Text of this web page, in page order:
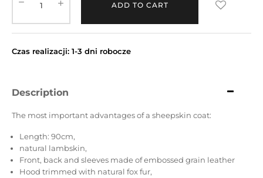
ADD TO CART
Czas realizacji: 1-3 dni robocze
Description
The most important advantages of a sheepskin coat:
Length: 90cm,
natural lambskin,
Front, back and sleeves made of embossed grain leather
Hood trimmed with natural fox fur,